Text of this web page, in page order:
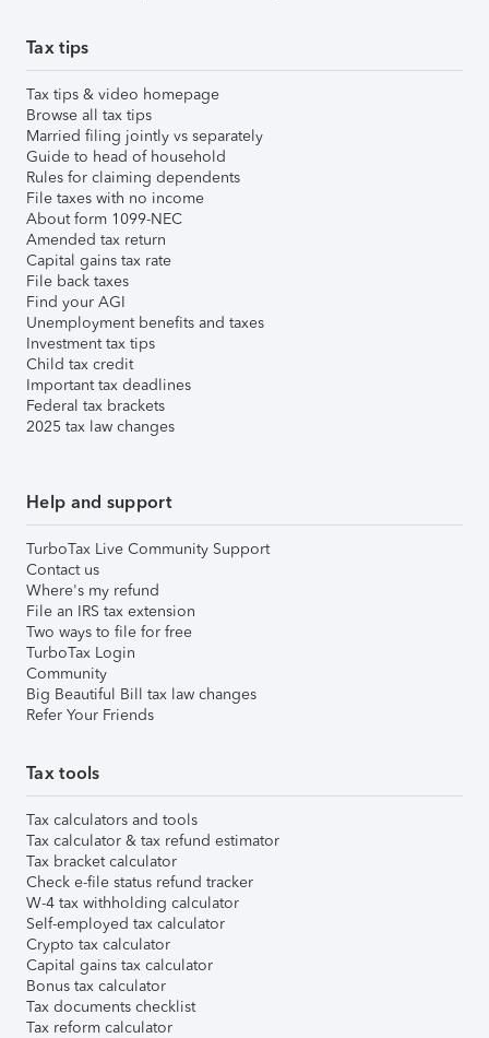
Tax tips
Tax tips & video homepage
Browse all tax tips
Married filing jointly vs separately
Guide to head of household
Rules for claiming dependents
File taxes with no income
About form 1099-NEC
Amended tax return
Capital gains tax rate
File back taxes
Find your AGI
Unemployment benefits and taxes
Investment tax tips
Child tax credit
Important tax deadlines
Federal tax brackets
2025 tax law changes
Help and support
TurboTax Live Community Support
Contact us
Where's my refund
File an IRS tax extension
Two ways to file for free
TurboTax Login
Community
Big Beautiful Bill tax law changes
Refer Your Friends
Tax tools
Tax calculators and tools
Tax calculator & tax refund estimator
Tax bracket calculator
Check e-file status refund tracker
W-4 tax withholding calculator
Self-employed tax calculator
Crypto tax calculator
Capital gains tax calculator
Bonus tax calculator
Tax documents checklist
Tax reform calculator